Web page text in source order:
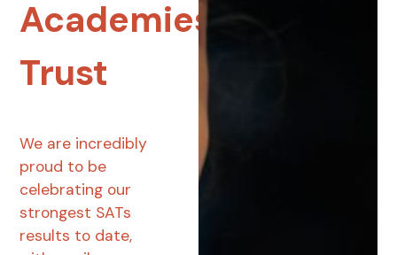
Academies
Trust
We are incredibly
proud to be
celebrating our
strongest SATs
results to date,